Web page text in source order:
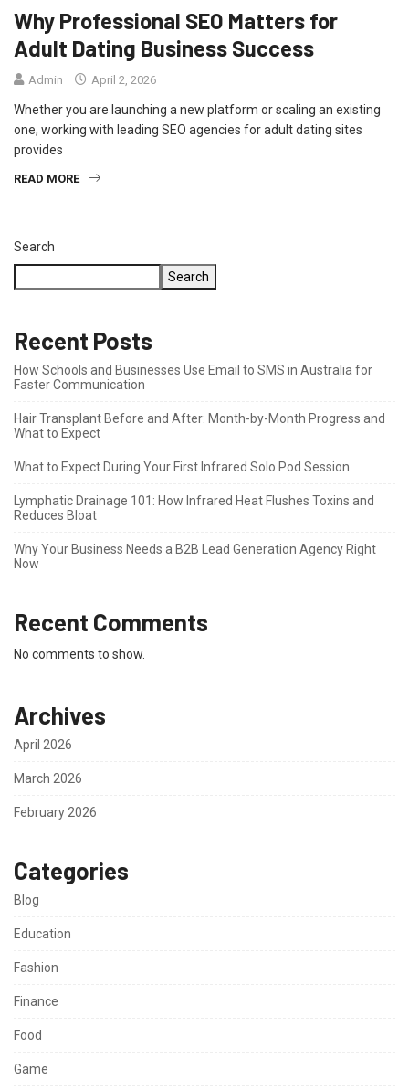
Why Professional SEO Matters for
Adult Dating Business Success
Admin April 2, 2026
Whether you are launching a new platform or scaling an existing
one, working with leading SEO agencies for adult dating sites
provides
READ MORE
Search
Search
Recent Posts
How Schools and Businesses Use Email to SMS in Australia for
Faster Communication
Hair Transplant Before and After: Month-by-Month Progress and
What to Expect
What to Expect During Your First Infrared Solo Pod Session
Lymphatic Drainage 101: How Infrared Heat Flushes Toxins and
Reduces Bloat
Why Your Business Needs a B2B Lead Generation Agency Right
Now
Recent Comments
No comments to show.
Archives
April 2026
March 2026
February 2026
Categories
Blog
Education
Fashion
Finance
Food
Game